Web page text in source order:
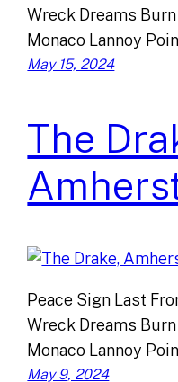
Wreck Dreams
Monaco Lannoy
May 15, 2024
The
Peace Sign Last
Wreck Dreams
Monaco Lannoy
May 9, 2024